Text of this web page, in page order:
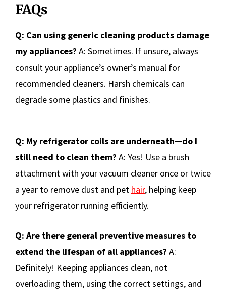
FAQs
Q: Can using generic cleaning products damage
my appliances? A: Sometimes. If unsure, always
consult your appliance’s owner’s manual for
recommended cleaners. Harsh chemicals can
degrade some plastics and finishes.
Q: My refrigerator coils are underneath—do I
still need to clean them? A: Yes! Use a brush
attachment with your vacuum cleaner once or twice
a year to remove dust and pet hair, helping keep
your refrigerator running efficiently.
Q: Are there general preventive measures to
extend the lifespan of all appliances? A:
Definitely! Keeping appliances clean, not
overloading them, using the correct settings, and